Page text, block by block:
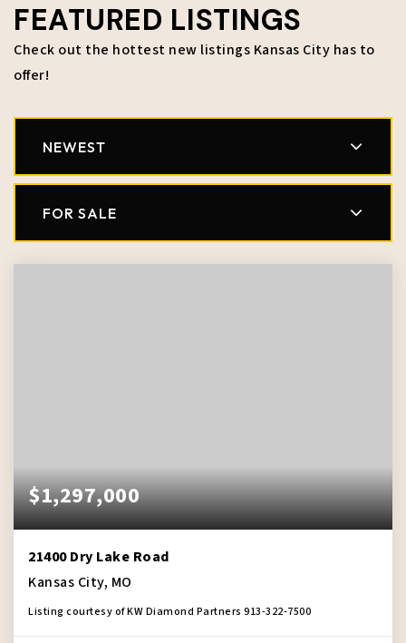
FEATURED LISTINGS
Check out the hottest new listings Kansas City has to
offer!
NEWEST
FOR SALE
$1,297,000
21400 Dry Lake Road
Kansas City, MO
Listing courtesy of KW Diamond Partners 913-322-7500